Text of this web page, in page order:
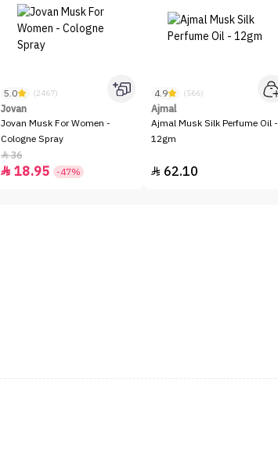
5.0 (2467)
Jovan
Jovan Musk For Women -
Cologne Spray
36
 18.95 -47%
4.9 (566)
Ajmal
Ajmal Musk Silk Perfume Oil -
12gm
 62.10